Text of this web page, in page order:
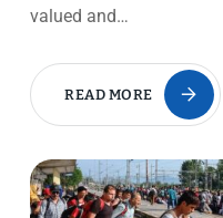
valued and…
READ MORE